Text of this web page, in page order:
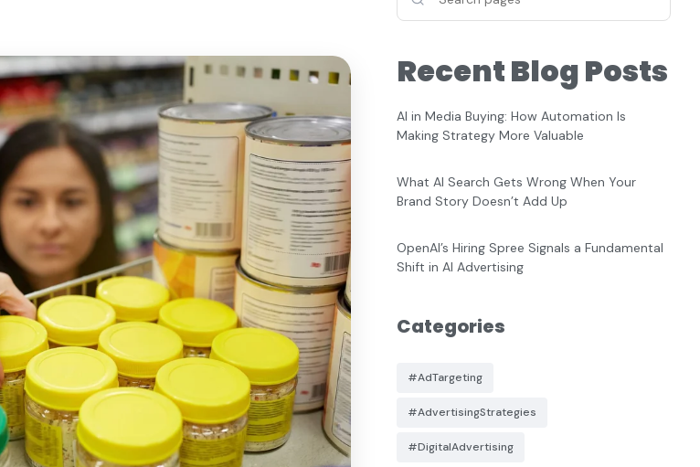
Recent Blog Posts
AI in Media Buying: How Automation Is
Making Strategy More Valuable
What AI Search Gets Wrong When Your
Brand Story Doesn’t Add Up
OpenAI’s Hiring Spree Signals a Fundamental
Shift in AI Advertising
Categories
#AdTargeting
#AdvertisingStrategies
#DigitalAdvertising